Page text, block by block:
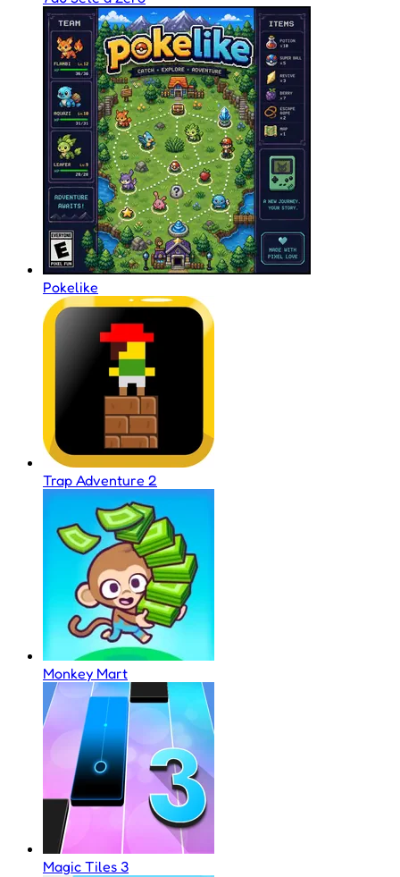
Pokelike
Trap Adventure 2
Monkey Mart
Magic Tiles 3